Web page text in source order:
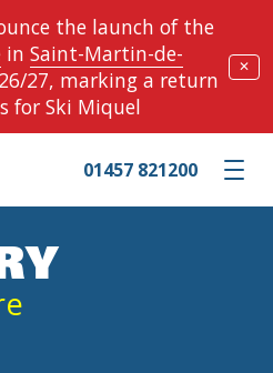
the launch of the
in Saint-Martin-de-
27, marking a return
for Ski Miquel
✕
Toggle
01457 821200